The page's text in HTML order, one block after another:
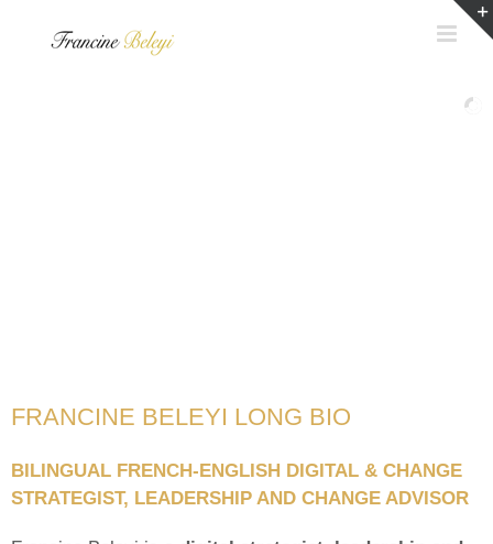
FRANCINE BELEYI LONG BIO
BILINGUAL FRENCH-ENGLISH DIGITAL & CHANGE
STRATEGIST, LEADERSHIP AND CHANGE ADVISOR